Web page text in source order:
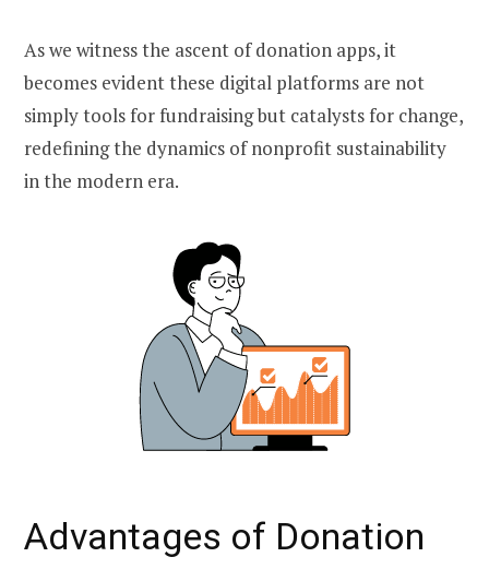
As we witness the ascent of donation apps, it
becomes evident these digital platforms are not
simply tools for fundraising but catalysts for change,
redefining the dynamics of nonprofit sustainability
in the modern era.
Advantages of Donation